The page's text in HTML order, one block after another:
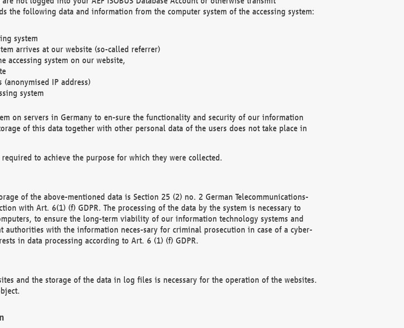
the following data and information from the computer system of the accessing system:
system
arrives at our website (so-called referrer)
accessing system on our website,
IP address)
system
on servers in Germany to en-sure the functionality and security of our information
of this data together with other personal data of the users does not take place in
to achieve the purpose for which they were collected.
of the above-mentioned data is Section 25 (2) no. 2 German Telecommunications-
with Art. 6(1) (f) GDPR. The processing of the data by the system is necessary to
to ensure the long-term viability of our information technology systems and
authorities with the information neces-sary for criminal prosecution in case of a cyber-
in data processing according to Art. 6 (1) (f) GDPR.
and the storage of the data in log files is necessary for the operation of the websites.